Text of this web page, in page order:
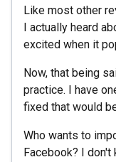
Like most other
I actually heard
excited when it
Now, that being
practice. I have
fixed that would
Who wants to
Facebook? I don't